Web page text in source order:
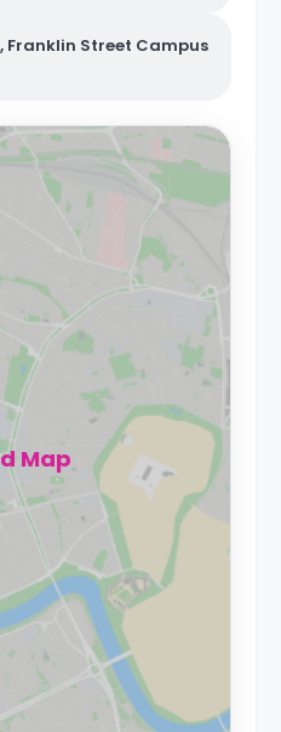
Franklin Street Campus
Map